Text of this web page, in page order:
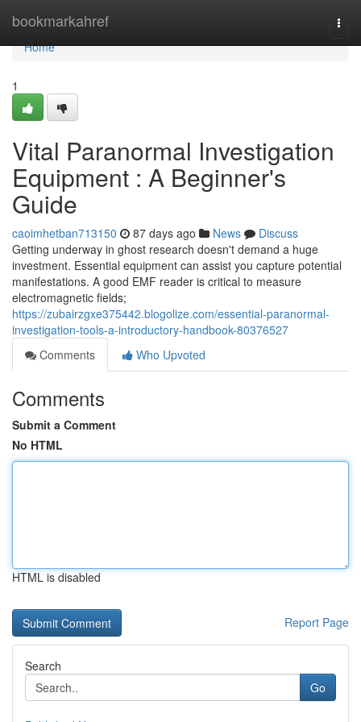
bookmarkahref
Home
Home
1
Vital Paranormal Investigation
Equipment : A Beginner's
Guide
caoimhetban713150 87 days ago News
Discuss
Getting underway in ghost research doesn't demand a huge
investment. Essential equipment can assist you capture potential
manifestations. A good EMF reader is critical to measure
electromagnetic fields;
https://zubairzgxe375442.blogolize.com/essential-paranormal-
investigation-tools-a-introductory-handbook-80376527
Comments
Who Upvoted
Comments
Submit a Comment
No HTML
HTML is disabled
Report Page
Search
Go